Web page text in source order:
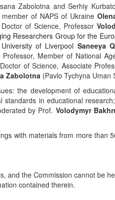
Zabolotna and Serhiy
of NAPS of Ukraine
of Science, Professor
Researchers Group for the
of Liverpool Saneeya
Member of National
of Science, Associate
Zabolotna (Pavlo Tychyna Uman
:the development of
in educational
by Prof. Volodymyr
with materials from more than
and the Commission cannot be
contained therein.